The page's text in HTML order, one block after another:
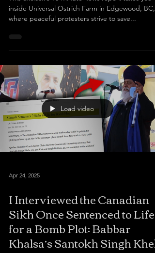
inside Universal Ostrich Farm in Edgewood, BC,
where peaceful protesters strive to save...
Load video
Apr 24, 2025
I Interviewed the Canadian
Sikh Once Sentenced to Life
for a Bomb Plot: Babbar
Khalsa’s Santokh Singh Khela